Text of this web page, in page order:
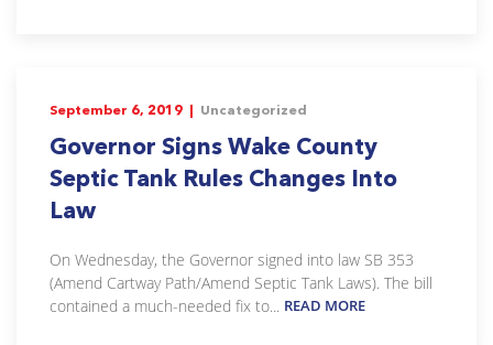
September 6, 2019 | Uncategorized
Governor Signs Wake County
Septic Tank Rules Changes Into
Law
On Wednesday, the Governor signed into law SB 353
(Amend Cartway Path/Amend Septic Tank Laws). The bill
contained a much-needed fix to... READ MORE